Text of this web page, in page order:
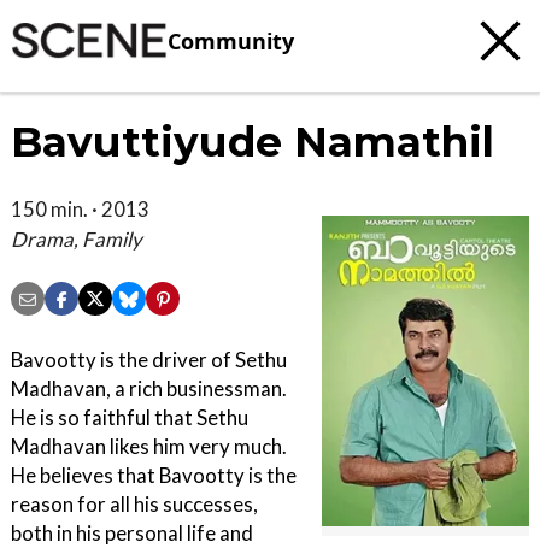
Community
Bavuttiyude Namathil
150 min. · 2013
Drama, Family
Bavootty is the driver of Sethu
Madhavan, a rich businessman.
He is so faithful that Sethu
Madhavan likes him very much.
He believes that Bavootty is the
reason for all his successes,
both in his personal life and